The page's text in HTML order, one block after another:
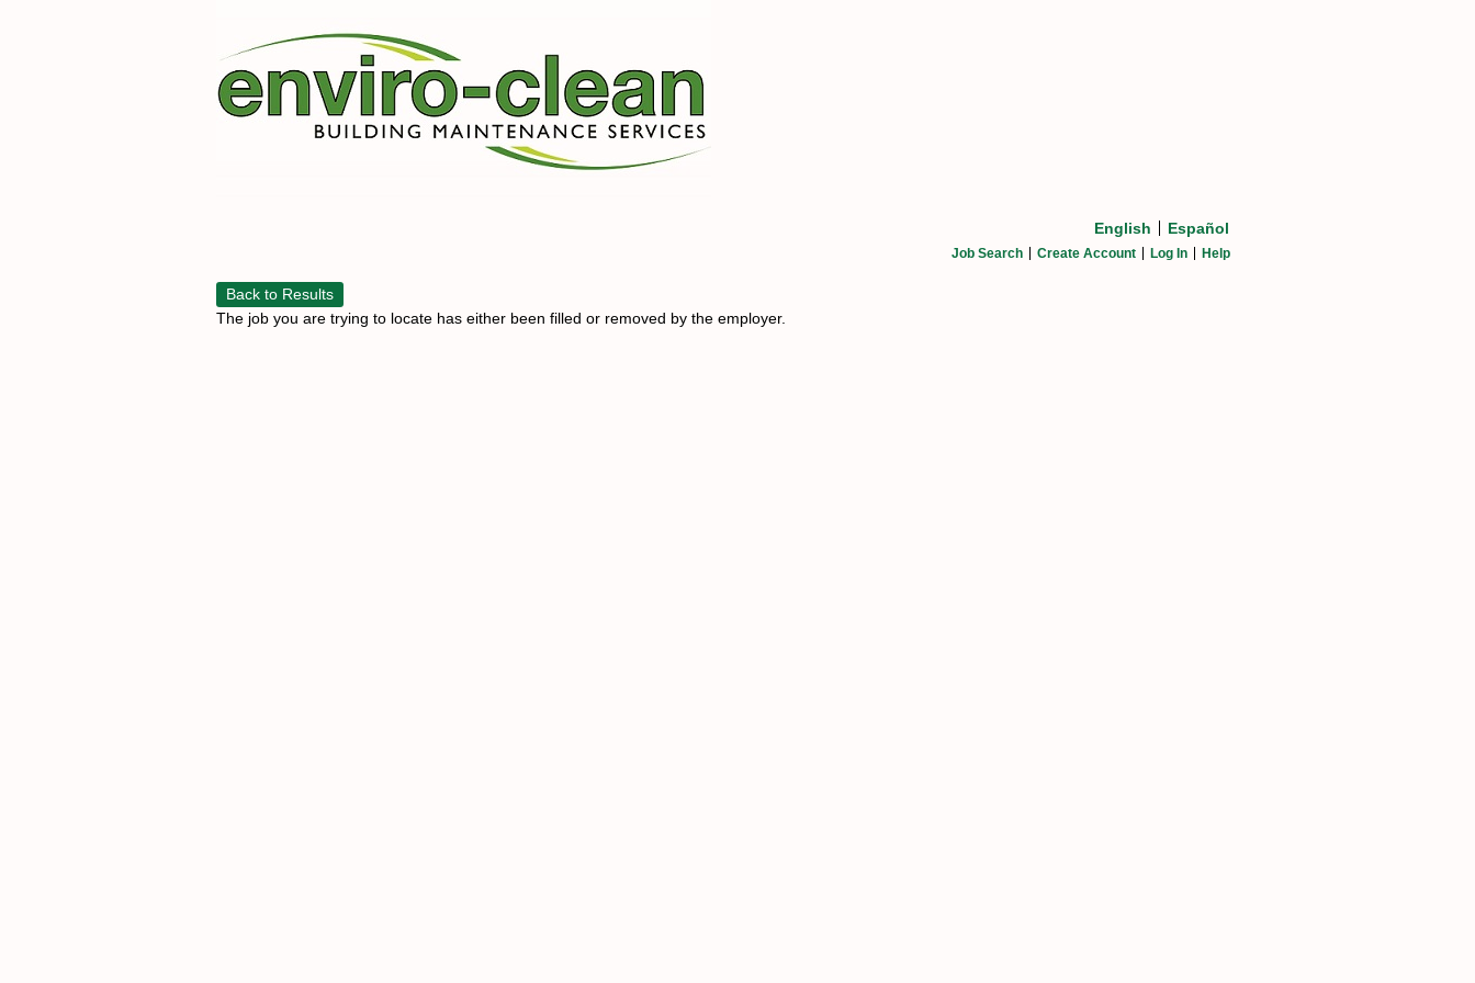
English Español
Job Search Create Account Log In Help
Back to Results
The job you are trying to locate has either been filled or removed by the employer.